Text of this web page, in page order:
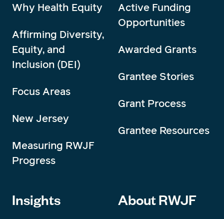
Why Health Equity
Affirming Diversity,
Equity, and
Inclusion (DEI)
Focus Areas
New Jersey
Measuring RWJF
Progress
Active Funding
Opportunities
Awarded Grants
Grantee Stories
Grant Process
Grantee Resources
Insights About RWJF